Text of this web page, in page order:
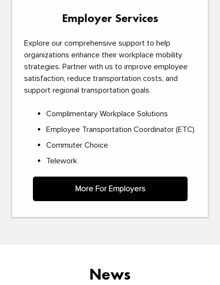
Employer Services
Explore our comprehensive support to help
organizations enhance their workplace mobility
strategies. Partner with us to improve employee
satisfaction, reduce transportation costs, and
support regional transportation goals.
Complimentary Workplace Solutions
Employee Transportation Coordinator (ETC)
Commuter Choice
Telework
More For Employers
News